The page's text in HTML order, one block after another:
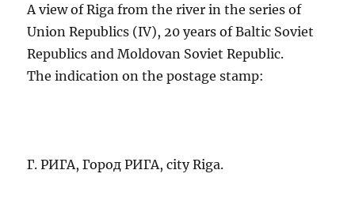
A view of Riga from the river in the series of
Union Republics (IV), 20 years of Baltic Soviet
Republics and Moldovan Soviet Republic.
The indication on the postage stamp:
Г. РИГА, Город РИГА, city Riga.